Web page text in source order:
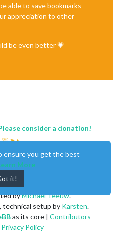
able to save bookmarks
appreciation to other
be even better 💗
consider a donation!
byMichael Teeuw.
, technical setup by Karsten.
as its core | Contributors
Privacy Policy
ensure you get the best
More
it!